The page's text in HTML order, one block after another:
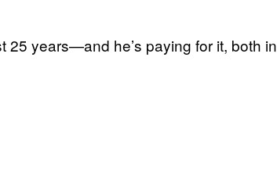
25 years—and he’s paying for it, both in